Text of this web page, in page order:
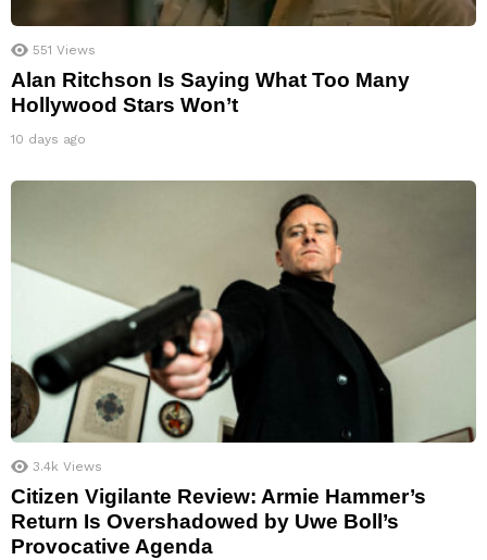
551 Views
Alan Ritchson Is Saying What Too Many
Hollywood Stars Won’t
10 days ago
3.4k Views
Citizen Vigilante Review: Armie Hammer’s
Return Is Overshadowed by Uwe Boll’s
Provocative Agenda